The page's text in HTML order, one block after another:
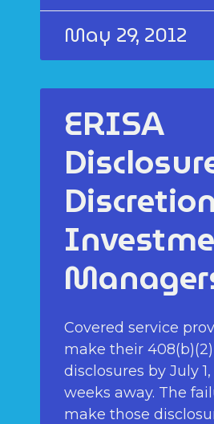
May 29, 2012
ERISA
Covered service
make their 408(b)(2)
disclosures by July
weeks away. The
make those